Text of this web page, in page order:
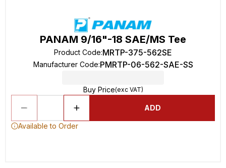
PANAM 9/16"-18 SAE/MS Tee
Product Code:MRTP-375-562SE
Manufacturer Code:PMRTP-06-562-SAE-SS
Buy Price(exc VAT)
ADD
Available to Order